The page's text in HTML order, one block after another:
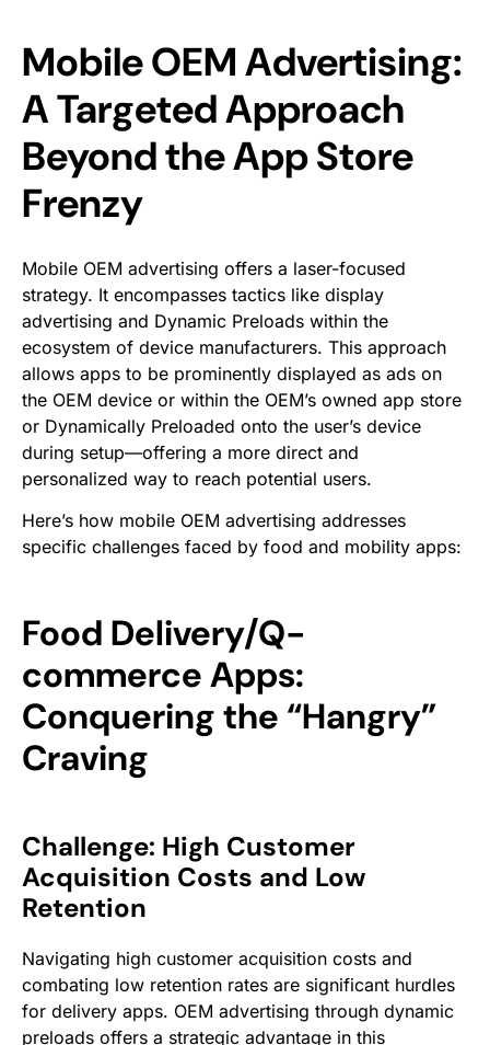
Mobile OEM Advertising:
A Targeted Approach
Beyond the App Store
Frenzy
Mobile OEM advertising offers a laser-focused
strategy. It encompasses tactics like display
advertising and Dynamic Preloads within the
ecosystem of device manufacturers. This approach
allows apps to be prominently displayed as ads on
the OEM device or within the OEM’s owned app store
or Dynamically Preloaded onto the user’s device
during setup—offering a more direct and
personalized way to reach potential users.
Here’s how mobile OEM advertising addresses
specific challenges faced by food and mobility apps:
Food Delivery/Q-
commerce Apps:
Conquering the “Hangry”
Craving
Challenge: High Customer
Acquisition Costs and Low
Retention
Navigating high customer acquisition costs and
combating low retention rates are significant hurdles
for delivery apps. OEM advertising through dynamic
preloads offers a strategic advantage in this